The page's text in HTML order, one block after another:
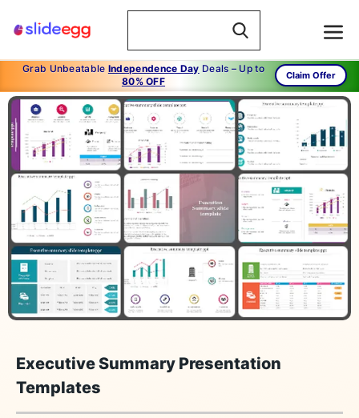
Grab Unbeatable Independence Day Deals – Up to
80% OFF
Claim Offer
Executive Summary Presentation
Templates